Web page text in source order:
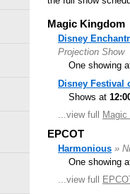
Magic Kingdom
Disney
Projection Show
One showing
Disney Festival
Shows at
...view full
EPCOT
Harmonious »
One showing
...view full